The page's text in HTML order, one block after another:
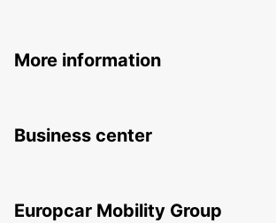
More information
Business center
Europcar Mobility Group